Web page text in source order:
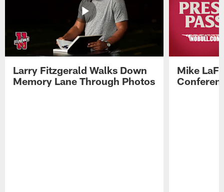
Larry Fitzgerald Walks Down
Memory Lane Through Photos
Mike